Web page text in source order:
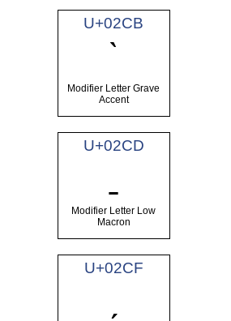
U+02CB
ˋ
Modifier Letter Grave
Accent
U+02CD
Modifier Letter Low
Macron
U+02CF